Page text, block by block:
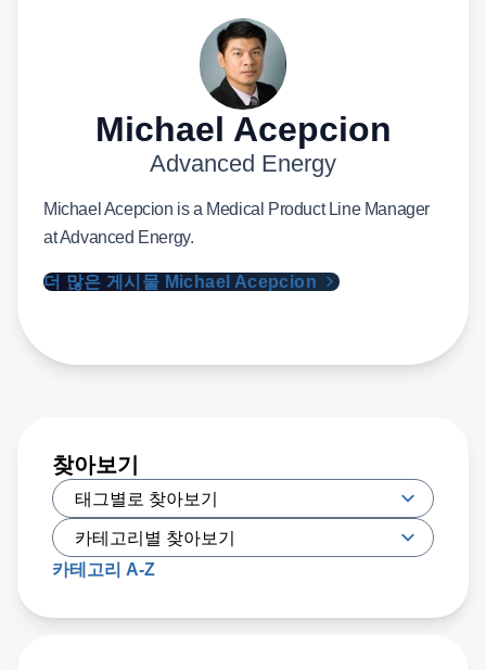
Michael Acepcion
Advanced Energy
Michael Acepcion is a Medical Product Line Manager
at Advanced Energy.
더 많은 게시물 Michael Acepcion
찾아보기
카테고리 A-Z